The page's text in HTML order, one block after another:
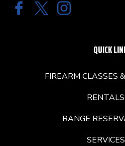
QUICK
FIREARM CLASSES
RENTALS
RANGE
SERVICES